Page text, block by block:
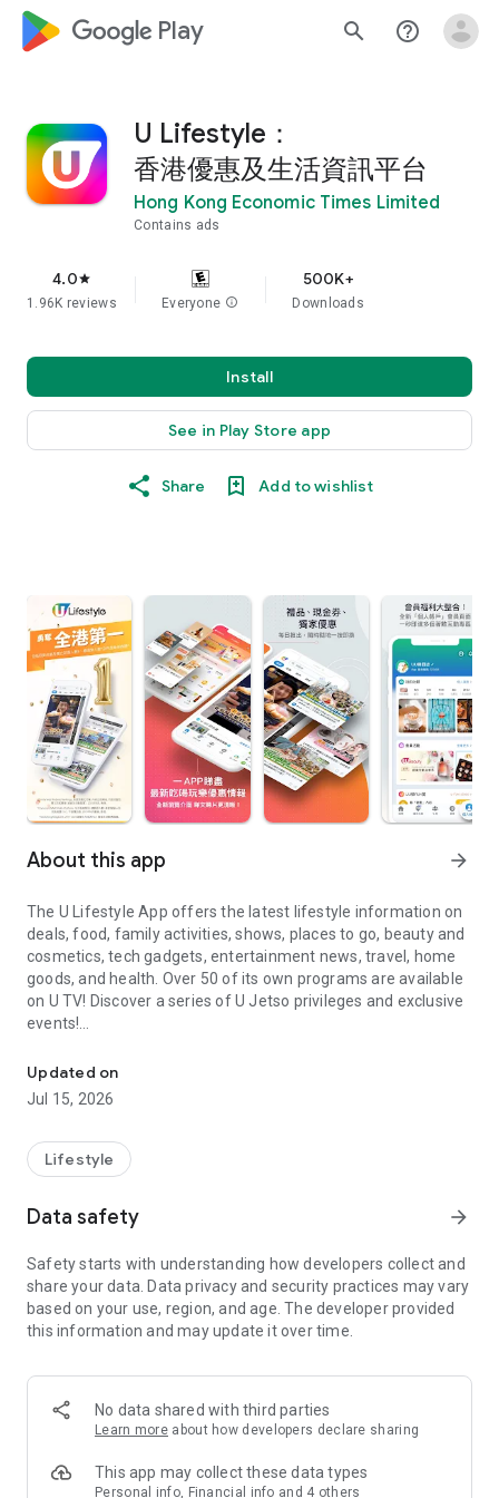
google_logo Play search help_outline
U Lifestyle：
香港優惠及生活資訊平台
Hong Kong Economic Times Limited
Contains ads
4.0star
1.96K reviews Everyone info
500K+
Downloads
Install
See in Play Store app
Share Add to wishlist
About this app arrow_forward
The U Lifestyle App offers the latest lifestyle information on
deals, food, family activities, shows, places to go, beauty and
cosmetics, tech gadgets, entertainment news, travel, home
goods, and health. Over 50 of its own programs are available
on U TV! Discover a series of U Jetso privileges and exclusive
events!
【Hong Kong Residents' Hub】
U Jetso – A one-stop shop for gifts, discounts, rewards,
receive a welcome bonus of 150 U Fun points for exciting
rewards!
Member Exclusive Activities – Enjoy exclusive free offers and
members and U Creators. Rewards include theme park
tickets, hotel buffets and staycations, supermarket vouchers,
and much more!
Anywhere】
*U GO* Best Places — Instantly access information on popular
and gather real user experiences and sharing. Refer to the "U
GO Must-Visit List" to lock in must-do recommendations, save
Updated on
Jul 15, 2026
Lifestyle
Data safety arrow_forward
Safety starts with understanding how developers collect and
share your data. Data privacy and security practices may vary
based on your use, region, and age. The developer provided
this information and may update it over time.
No data shared with third parties
Learn more about how developers declare sharing
This app may collect these data types
Personal info, Financial info and 4 others